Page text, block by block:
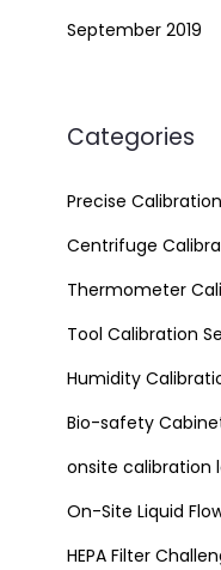
September 2019
Categories
Precise Calibration
Centrifuge
Thermometer
Tool Calibration
Humidity
Bio-safety
onsite calibration
On-Site Liquid
HEPA Filter